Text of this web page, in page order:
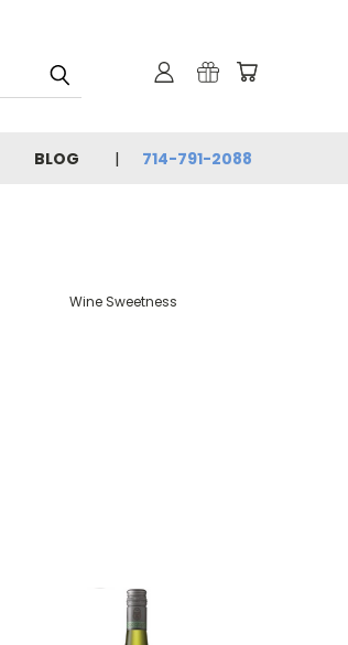
BLOG 714-791-2088
Wine Sweetness